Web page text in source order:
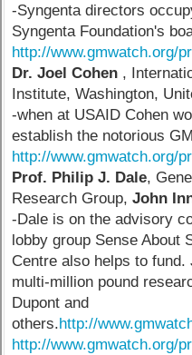
-Syngenta directors
Syngenta Foundation's
http://www.gmwatch.org/
Dr. Joel Cohen ,
Institute, Washington,
-when at USAID Cohen
establish the notorious
http://www.gmwatch.org/
Prof. Philip J. Dale,
Research Group,John
-Dale is on the advisory
lobby group Sense About
Centre also helps to
multi-million pound
Dupont and
others.http://
http://www.gmwatch.org/